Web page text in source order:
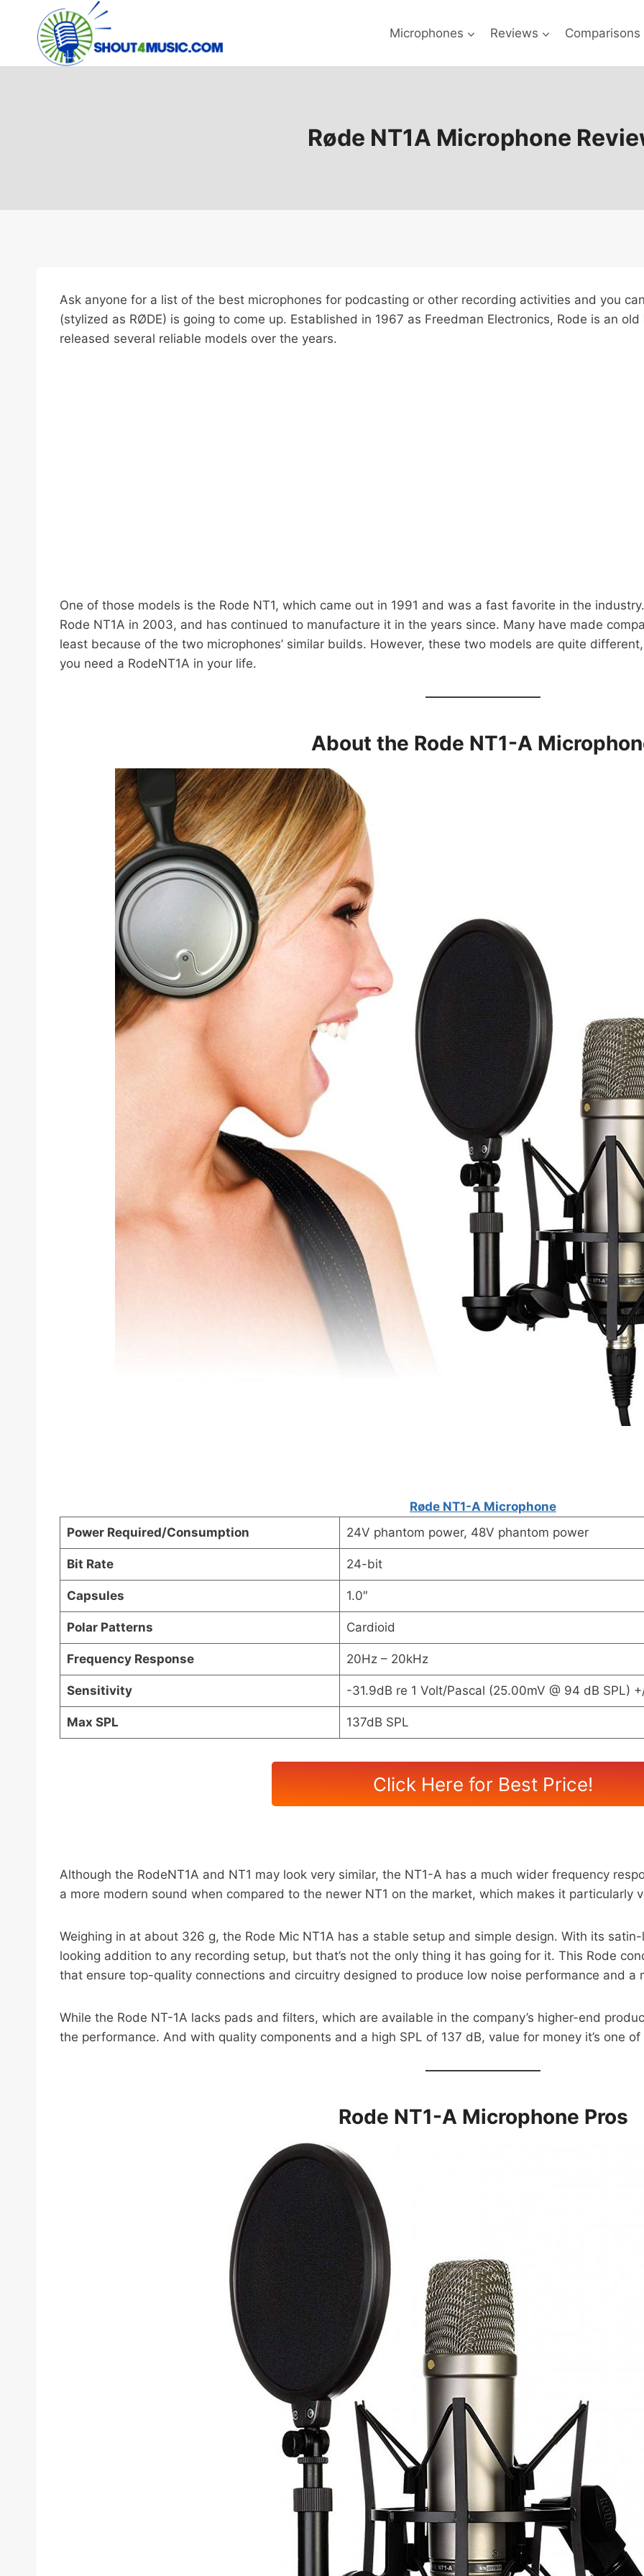
content
Microphones Reviews Comparisons
Røde NT1A Microphone
Ask anyone for a list of the best microphones for podcasting or other recording activities and you
(stylized as RØDE) is going to come up. Established in 1967 as Freedman Electronics, Rode is an
released several reliable models over the years.
One of those models is the Rode NT1, which came out in 1991 and was a fast favorite in the
Rode NT1A in 2003, and has continued to manufacture it in the years since. Many have made
least because of the two microphones’ similar builds. However, these two models are quite
you need a RodeNT1A in your life.
About the Rode NT1-A
Røde NT1-A Microphone
Power Required/Consumption
24V phantom power, 48V phantom power
Bit Rate 24-bit
Capsules 1.0″
Polar Patterns Cardioid
Frequency Response 20Hz – 20kHz
Sensitivity -31.9dB re 1 Volt/Pascal (25.00mV @ 94 dB SPL)
Max SPL 137dB SPL
Click Here for Best Price!
Although the RodeNT1A and NT1 may look very similar, the NT1-A has a much wider frequency
a more modern sound when compared to the newer NT1 on the market, which makes it particularly
Weighing in at about 326 g, the Rode Mic NT1A has a stable setup and simple design. With its
looking addition to any recording setup, but that’s not the only thing it has going for it. This Rode
that ensure top-quality connections and circuitry designed to produce low noise performance and a
While the Rode NT-1A lacks pads and filters, which are available in the company’s higher-end
the performance. And with quality components and a high SPL of 137 dB, value for money it’s one
Rode NT1-A Microphone Pros